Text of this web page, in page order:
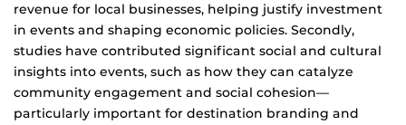
revenue for local businesses, helping justify investment
in events and shaping economic policies. Secondly,
studies have contributed significant social and cultural
insights into events, such as how they can catalyze
community engagement and social cohesion—
particularly important for destination branding and